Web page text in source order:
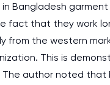
Bangladesh
fact that they work
from the western
This is
The author noted that